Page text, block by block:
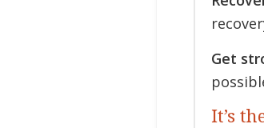
Get
It’s